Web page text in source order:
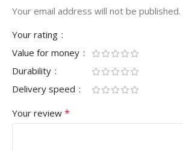
Your email address will not be published.
Your rating
Value for money
Durability
Delivery speed
Your review *